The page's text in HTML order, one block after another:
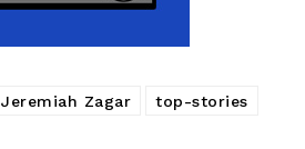
Jeremiah Zagar
top-stories